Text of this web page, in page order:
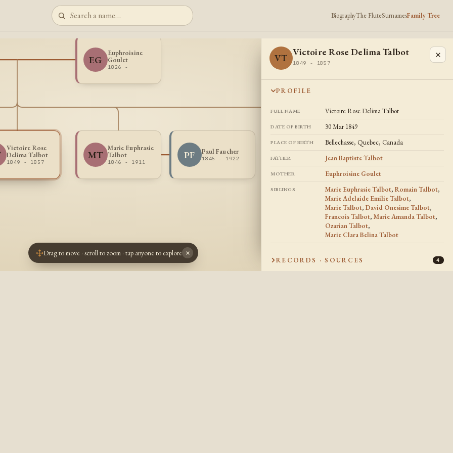
BiographyThe FluteSurnamesFamily Tree
Victoire Rose
Delima Talbot
1849 - 1857
MT
Marie Euphrasie
Talbot
1846 - 1911
PF Paul Faucher
1845 - 1922 MT
Emilie Talbot
1850 - 1859
EG
Euphroisine
Goulet
1826 -
Drag to move · scroll to zoom · tap anyone to explore ×
VT Victoire Rose Delima Talbot
1849 - 1857
×
PROFILE
FULL NAME Victoire Rose Delima Talbot
DATE OF BIRTH 30 Mar 1849
PLACE OF BIRTH Bellechasse, Quebec, Canada
FATHER Jean Baptiste Talbot
MOTHER Euphroisine Goulet
SIBLINGS Marie Euphrasie Talbot, Romain Talbot,
Marie Adelaide Emilie Talbot,
Marie Talbot, David Onesime Talbot,
Francois Talbot, Marie Amanda Talbot,
Ozarian Talbot,
Marie Clara Belina Talbot
RECORDS · SOURCES 4